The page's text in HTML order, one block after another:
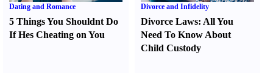
Dating and Romance
5 Things You Shouldnt Do
If Hes Cheating on You
Divorce and Infidelity
Divorce Laws: All You
Need To Know About
Child Custody